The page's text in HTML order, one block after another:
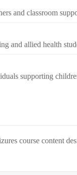
and classroom
and allied health
supporting
course content